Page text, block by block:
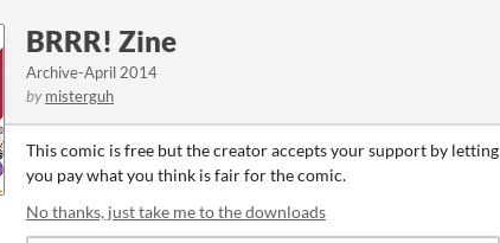
BRRR! Zine
Archive-April 2014
by misterguh
This comic is free but the creator accepts your support by letting
you pay what you think is fair for the comic.
No thanks, just take me to the downloads